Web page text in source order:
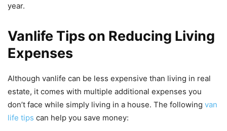
year.
Vanlife Tips on Reducing Living
Expenses
Although vanlife can be less expensive than living in real
estate, it comes with multiple additional expenses you
don’t face while simply living in a house. The following van
life tips can help you save money: